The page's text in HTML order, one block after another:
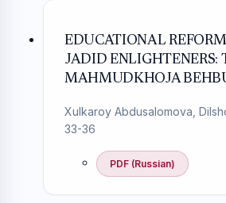
EDUCATIONAL
JADID ENLIGHTENERS:
MAHMUDKHOJA
Xulkaroy Abdusalomova,
33-36
PDF (Russian)